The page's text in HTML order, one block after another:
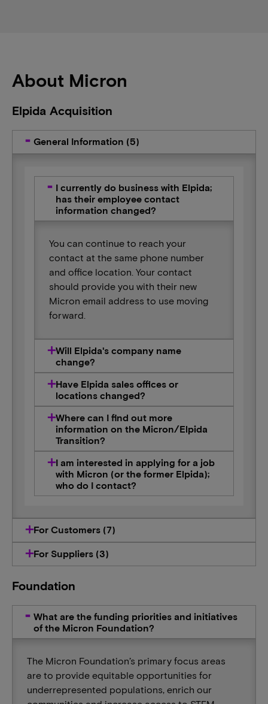
About Micron
Elpida Acquisition
General Information (5)
I currently do business with Elpida;
has their employee contact
information changed?
You can continue to reach your
contact at the same phone number
and office location. Your contact
should provide you with their new
Micron email address to use moving
forward.
Will Elpida's company name
change?
Have Elpida sales offices or
locations changed?
Where can I find out more
information on the Micron/Elpida
Transition?
I am interested in applying for a job
with Micron (or the former Elpida);
who do I contact?
For Customers (7)
For Suppliers (3)
Foundation
What are the funding priorities and initiatives
of the Micron Foundation?
The Micron Foundation’s primary focus areas
are to provide equitable opportunities for
underrepresented populations, enrich our